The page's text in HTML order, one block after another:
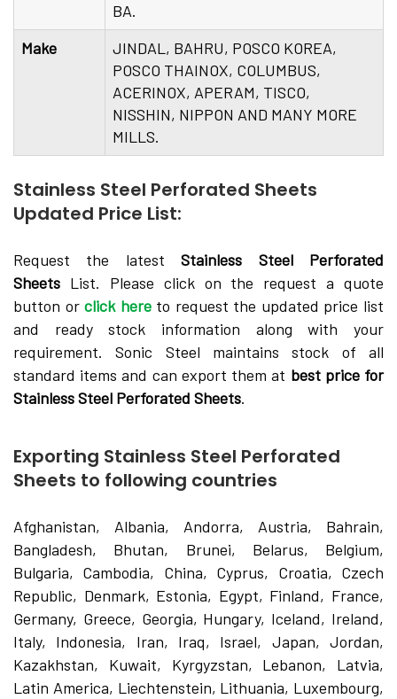
BA.
Make
JINDAL, BAHRU, POSCO KOREA,
POSCO THAINOX, COLUMBUS,
ACERINOX, APERAM, TISCO,
NISSHIN, NIPPON AND MANY MORE
MILLS.
Stainless Steel Perforated Sheets
Updated Price List:
Request the latestStainless Steel Perforated
Sheets List. Please click on the request a quote
button orclick hereto request the updated price list
and ready stock information along with your
requirement. Sonic Steel maintains stock of all
standard items and can export them at best price for
Stainless Steel Perforated Sheets.
Exporting Stainless Steel Perforated
Sheets to following countries
Afghanistan, Albania, Andorra, Austria, Bahrain,
Bangladesh, Bhutan, Brunei, Belarus, Belgium,
Bulgaria, Cambodia, China, Cyprus, Croatia, Czech
Republic, Denmark, Estonia, Egypt, Finland, France,
Germany, Greece, Georgia, Hungary, Iceland, Ireland,
Italy, Indonesia, Iran, Iraq, Israel, Japan, Jordan,
Kazakhstan, Kuwait, Kyrgyzstan, Lebanon, Latvia,
Latin America, Liechtenstein, Lithuania, Luxembourg,